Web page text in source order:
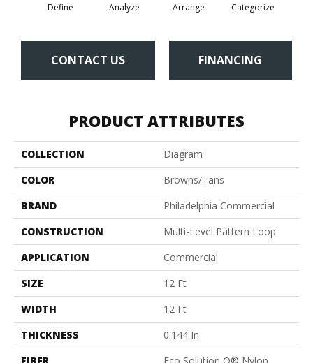
Define Analyze Arrange Categorize
CONTACT US FINANCING
PRODUCT ATTRIBUTES
COLLECTION
Diagram
COLOR
Browns/Tans
BRAND
Philadelphia Commercial
CONSTRUCTION
Multi-Level Pattern Loop
APPLICATION
Commercial
SIZE
12 Ft
WIDTH
12 Ft
THICKNESS
0.144 In
FIBER
Eco Solution Q® Nylon